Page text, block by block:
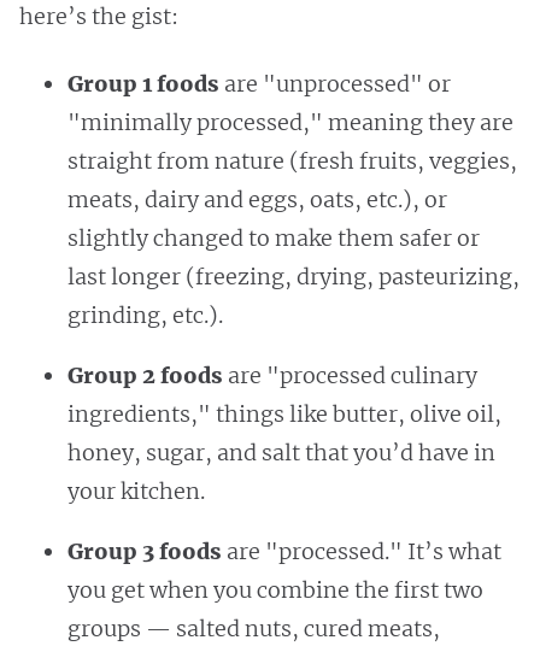
here’s the gist:
Group 1 foods are "unprocessed" or
"minimally processed," meaning they are
straight from nature (fresh fruits, veggies,
meats, dairy and eggs, oats, etc.), or
slightly changed to make them safer or
last longer (freezing, drying, pasteurizing,
grinding, etc.).
Group 2 foods are "processed culinary
ingredients," things like butter, olive oil,
honey, sugar, and salt that you’d have in
your kitchen.
Group 3 foods are "processed." It’s what
you get when you combine the first two
groups — salted nuts, cured meats,